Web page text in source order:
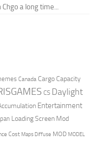
a long time...
Canada Cargo Capacity
CS Daylight
Entertainment
Loading Screen Mod
Cost Maps Diffuse MOD MODEL